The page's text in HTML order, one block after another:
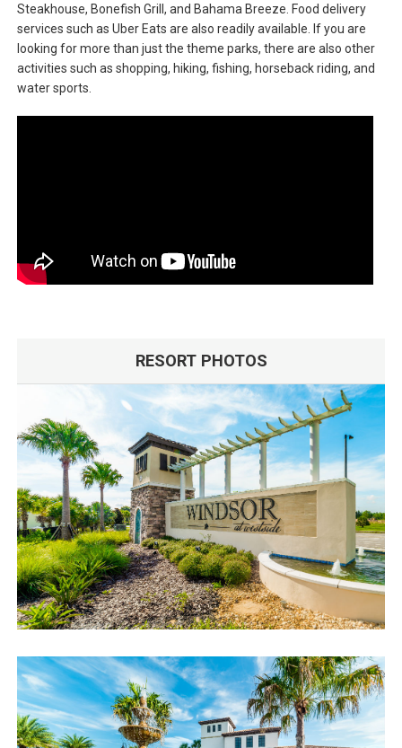
Steakhouse, Bonefish Grill, and Bahama Breeze. Food delivery
services such as Uber Eats are also readily available. If you are
looking for more than just the theme parks, there are also other
activities such as shopping, hiking, fishing, horseback riding, and
water sports.
RESORT PHOTOS